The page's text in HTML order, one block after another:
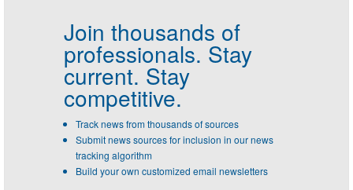
Join thousands of
professionals. Stay
current. Stay
competitive.
Track news from thousands of sources
Submit news sources for inclusion in our news
tracking algorithm
Build your own customized email newsletters